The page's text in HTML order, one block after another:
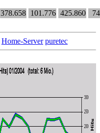
378.658 101.776 425.860
Home-Server puretec